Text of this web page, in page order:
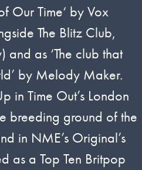
Our Time‘ by Vox
The Blitz Club,
and as ‘The club that
by Melody Maker.
in Time Out’s London
breeding ground of the
in NME’s Original’s
as a Top Ten Britpop